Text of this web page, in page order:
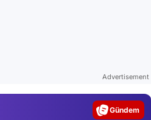
Advertisement
Magazin